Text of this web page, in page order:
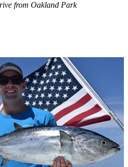
from Oakland Park